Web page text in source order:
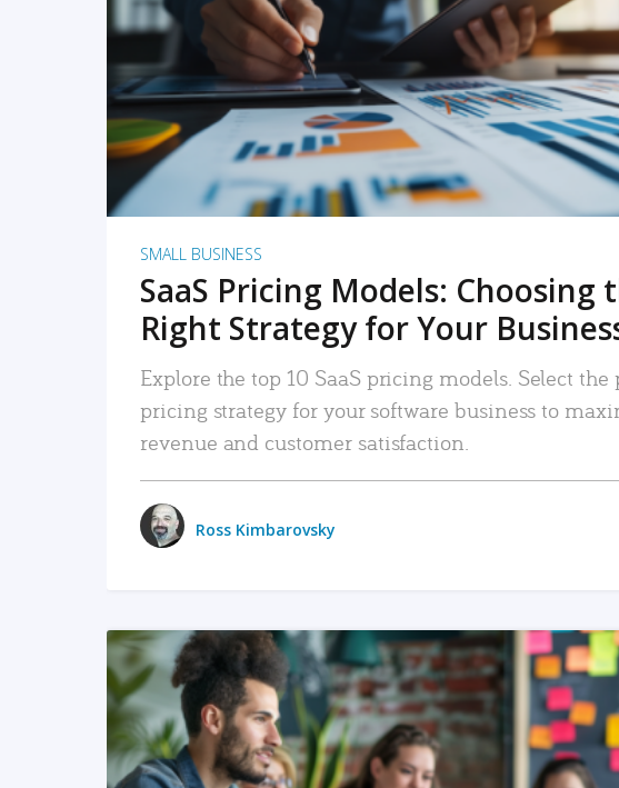
READ MORE
SMALL BUSINESS
SaaS Pricing Models: Choosing
Right Strategy for Your
Explore the top 10 SaaS pricing models. Select the
pricing strategy for your software business to
revenue and customer satisfaction.
Ross Kimbarovsky